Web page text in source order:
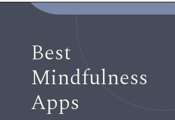
Best
Mindfulness
Apps